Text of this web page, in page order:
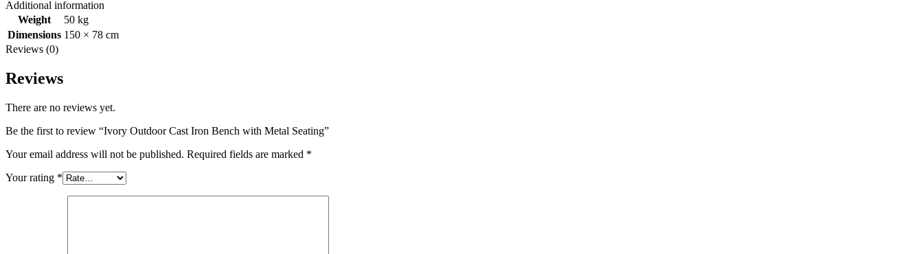
Additional information
Weight
50 kg
Dimensions 150 × 78 cm
Reviews (0)
Reviews
There are no reviews yet.
Be the first to review “Ivory Outdoor Cast Iron Bench with Metal Seating”
Your email address will not be published. Required fields are marked *
Your rating *